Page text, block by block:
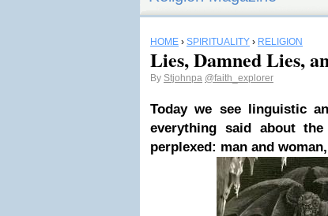
HOME › SPIRITUALITY › RELIGION
Lies, Damned Lies,
By Stjohnpa @faith_explorer
Today we see linguistic
everything said about
perplexed: man and